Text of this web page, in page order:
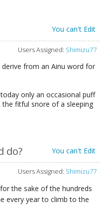
You can't Edit
Users Assigned: Shimizu77
from an Ainu word for
only an occasional puff
fitful snore of a sleeping
do? You can't Edit
Users Assigned: Shimizu77
the sake of the hundreds
every year to climb to the